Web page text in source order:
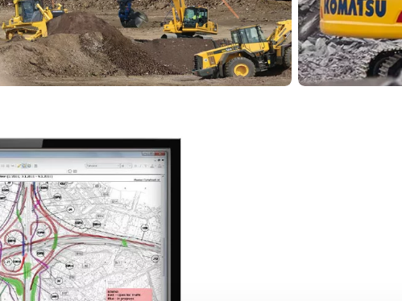
system
come equipped with a variety of digital
One of the most advanced is the
enables you to monitor current
and condition, at all times – via